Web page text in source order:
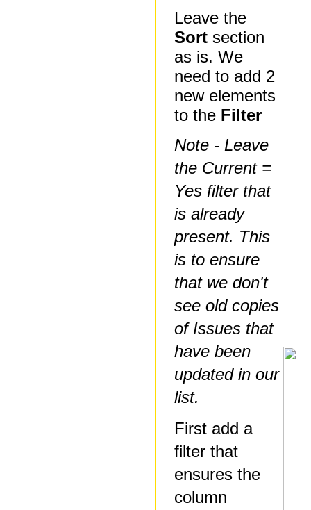
Leave the
Sort section
as is. We
need to add 2
new elements
to the Filter
Note - Leave
the Current =
Yes filter that
is already
present. This
is to ensure
that we don't
see old copies
of Issues that
have been
updated in our
list.
First add a
filter that
ensures the
column